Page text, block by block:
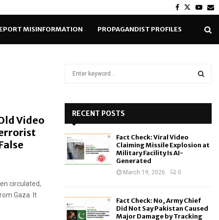
Facebook
Twitter
MISINFORMATION PROPAGANDIST PROFILES
Video
circulated,
Gaza. It
o
RECENT POSTS
Fact Check: Viral Video
Claiming Missile Explosion at
Military Facility Is AI-
Generated
March 19, 2026 0
Fact Check: No, Army Chief
Did Not Say Pakistan Caused
Major Damage by Tracking